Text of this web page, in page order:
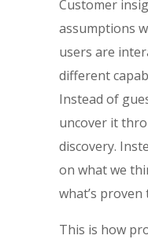
Customer
assumptions
users are
different
Instead of
uncover it
discovery.
on what we
what’s proven
This is how